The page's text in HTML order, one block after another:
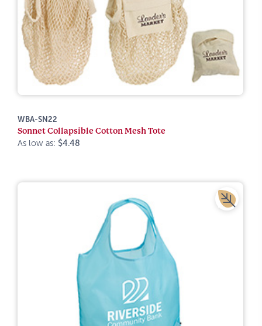
WBA-SN22
Sonnet Collapsible Cotton Mesh Tote
As low as: $4.48